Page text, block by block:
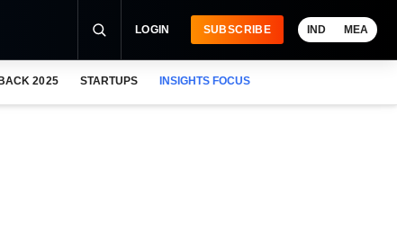
LOGIN SUBSCRIBE IND MEA
2025 STARTUPS INSIGHTS FOCUS